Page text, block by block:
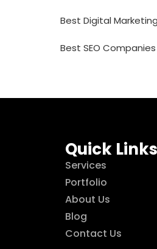
Best Digital
Best SEO
Quick Links
Services
Portfolio
About Us
Blog
Contact Us